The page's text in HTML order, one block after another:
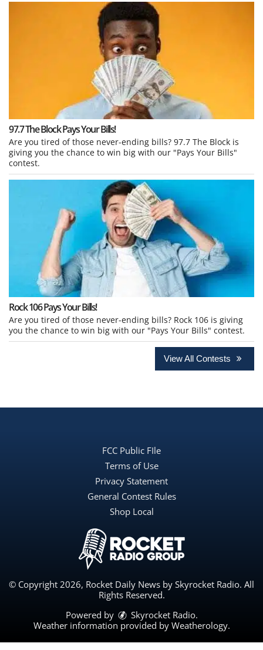
97.7 The Block Pays Your Bills!
Are you tired of those never-ending bills? 97.7 The Block is
giving you the chance to win big with our "Pays Your Bills"
contest.
Rock 106 Pays Your Bills!
Are you tired of those never-ending bills? Rock 106 is giving
you the chance to win big with our "Pays Your Bills" contest.
View All Contests
FCC Public FIle
Terms of Use
Privacy Statement
General Contest Rules
Shop Local
© Copyright 2026, Rocket Daily News by Skyrocket Radio. All
Rights Reserved.
Powered by
Skyrocket Radio.
Weather information provided by Weatherology.